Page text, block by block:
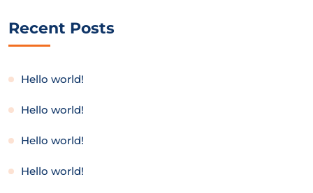
Recent Posts
Hello world!
Hello world!
Hello world!
Hello world!